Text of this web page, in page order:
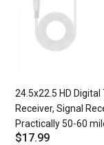
24.5x22.5 HD
Receiver, Signal
Practically 50-60
$17.99